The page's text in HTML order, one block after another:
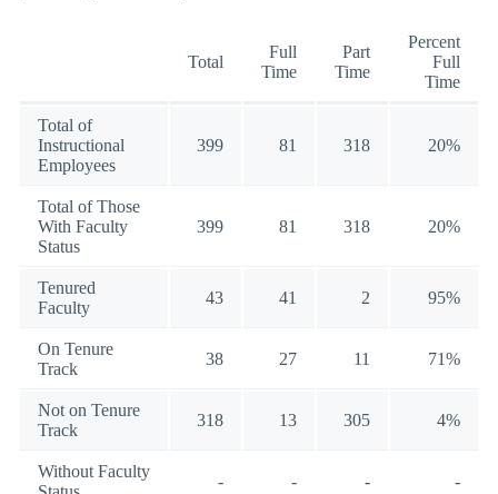
Total
Full
Time
Part
Time
Percent
Full
Time
Total of
Instructional
Employees
399 81 318 20%
Total of Those
With Faculty
Status
399 81 318 20%
Tenured
Faculty
43 41 2 95%
On Tenure
Track
38 27 11 71%
Not on Tenure
Track
318 13 305 4%
Without Faculty
- - - -